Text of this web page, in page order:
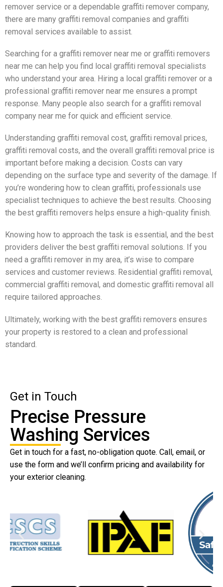
remover service or a dependable graffiti remover company,
there are many graffiti removal companies and graffiti
removal services available to assist.
Searching for a graffiti remover near me or graffiti removers
near me can help you find local graffiti removal specialists
who understand your area. Hiring a local graffiti remover or a
professional graffiti remover near me ensures a prompt
response. Many people also search for a graffiti removal
company near me for quick and efficient service.
Understanding graffiti removal cost, graffiti removal prices,
graffiti removal costs, and the overall graffiti removal price is
important before making a decision. Costs can vary
depending on the surface type and severity of the damage. If
you’re wondering how to clean graffiti, professionals use
specialist techniques to achieve the best results. Choosing
the best graffiti removers helps ensure a high-quality finish.
Knowing how to approach the task is essential, and the best
providers deliver the best graffiti removal solutions. If you
need a graffiti remover in my area, it’s wise to compare
services and customer reviews. Residential graffiti removal,
commercial graffiti removal, and domestic graffiti removal all
require tailored approaches.
Ultimately, working with the best graffiti removers ensures
your property is restored to a clean and professional
standard.
Get in Touch
Precise Pressure
Washing Services
Get in touch for a fast, no-obligation quote. Call, email, or
use the form and we’ll confirm pricing and availability for
your exterior cleaning.